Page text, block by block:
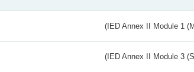
(IED Annex II Module 1
(IED Annex II Module 3